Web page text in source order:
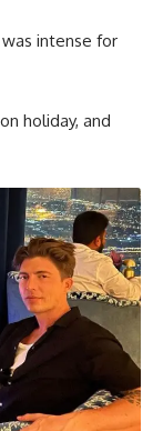
intense for
holiday, and